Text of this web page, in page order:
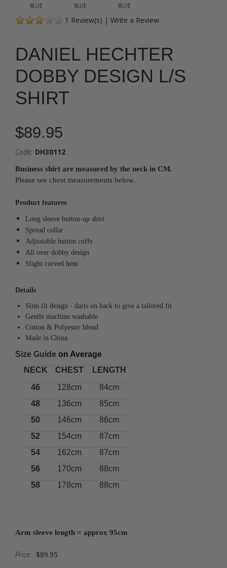
BLUE BLUE BLUE
1 Review(s) | Write a Review
DANIEL HECHTER
DOBBY DESIGN L/S
SHIRT
$89.95
Code: DH30112
Business shirt are measured by the neck in CM.
Please see chest measurements below.
Product features
Long sleeve button-up shirt
Spread collar
Adjustable button cuffs
All over dobby design
Slight curved hem
Details
Slim fit design - darts on back to give a tailored fit
Gentle machine washable
Cotton & Polyester blend
Made in China
Size Guide on Average
NECK
CHEST
LENGTH
46
128cm
84cm
48
136cm
85cm
50
146cm
86cm
52
154cm
87cm
54
162cm
87cm
56
170cm
88cm
58
178cm 88cm
Arm sleeve length = approx 95cm
Price: $89.95